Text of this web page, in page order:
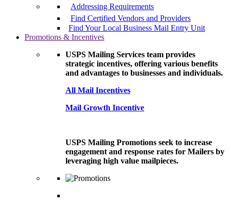
Addressing Requirements
Find Certified Vendors and Providers
Find Your Local Business Mail Entry Unit
Promotions & Incentives
USPS Mailing Services team provides
strategic incentives, offering various benefits
and advantages to businesses and individuals.
All Mail Incentives
Mail Growth Incentive
USPS Mailing Promotions seek to increase
engagement and response rates for Mailers by
leveraging high value mailpieces.